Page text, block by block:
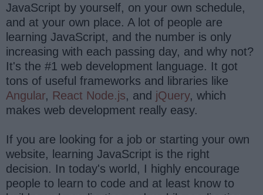
JavaScript by yourself, on your own schedule,
and at your own place. A lot of people are
learning JavaScript, and the number is only
increasing with each passing day, and why not?
It's the #1 web development language. It got
tons of useful frameworks and libraries like
Angular, React Node.js, and jQuery, which
makes web development really easy.
If you are looking for a job or starting your own
website, learning JavaScript is the right
decision. In today's world, I highly encourage
people to learn to code and at least know to